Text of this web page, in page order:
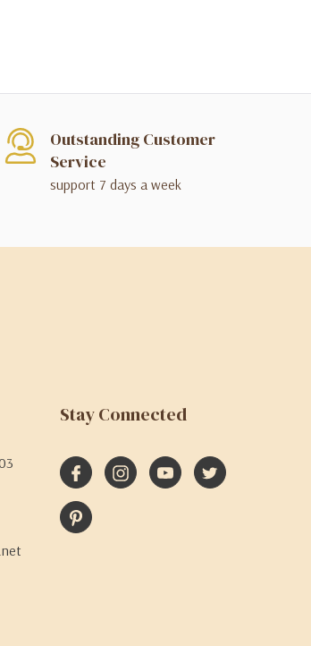
Outstanding Customer
Service
support 7 days a week
Stay Connected